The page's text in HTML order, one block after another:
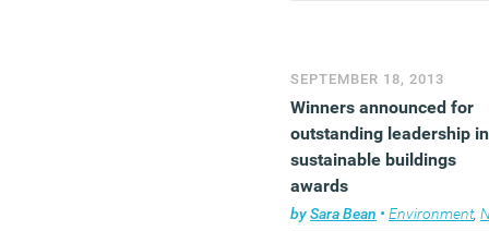
delivery.”
SEPTEMBER 18, 2013
Winners announced for
outstanding leadership in
sustainable buildings
awards
bySara Bean • Environment,